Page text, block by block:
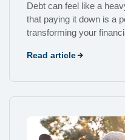
Debt can feel like a
that paying it down is a
transforming your
Read article